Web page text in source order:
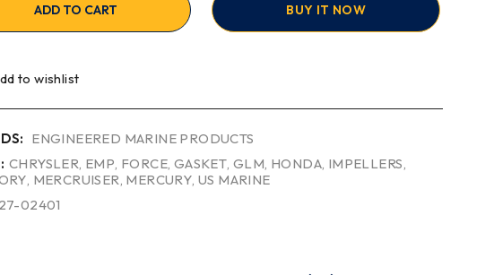
ADD TO CART BUY IT NOW
to wishlist
ENGINEERED MARINE PRODUCTS
CHRYSLER EMP FORCE GASKET ,GLM HONDA IMPELLERS
MERCRUISER MERCURY ,US MARINE
27-02401